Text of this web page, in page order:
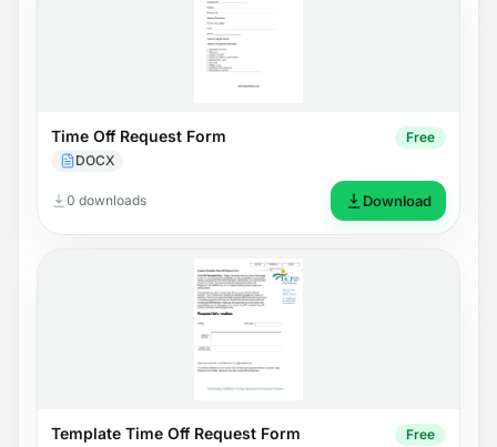
Time Off Request Form
DOCX
Free
0 downloads Download
Template Time Off Request Form Free